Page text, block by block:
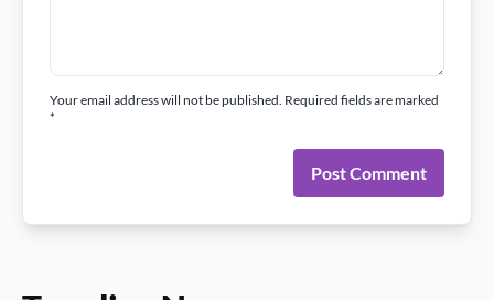
Your email address will not be published. Required fields are marked
*
Post Comment